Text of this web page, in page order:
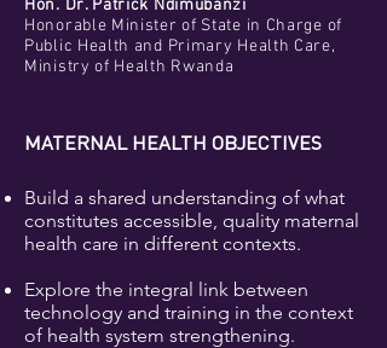
Hon. Dr. Patrick Ndimubanzi
Honorable Minister of State in Charge of
Public Health and Primary Health Care,
Ministry of Health Rwanda
MATERNAL HEALTH OBJECTIVES
Build a shared understanding of what
constitutes accessible, quality maternal
health care in different contexts.
Explore the integral link between
technology and training in the context
of health system strengthening.